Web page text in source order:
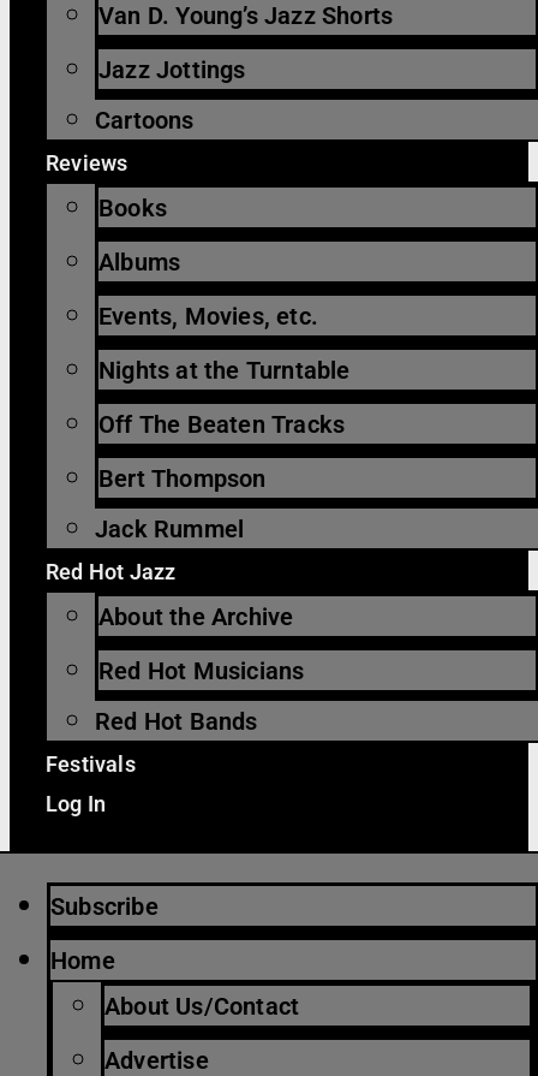
Van D. Young’s Jazz Shorts
Jazz Jottings
Cartoons
Reviews
Books
Albums
Events, Movies, etc.
Nights at the Turntable
Off The Beaten Tracks
Bert Thompson
Jack Rummel
Red Hot Jazz
About the Archive
Red Hot Musicians
Red Hot Bands
Festivals
Log In
Subscribe
Home
About Us/Contact
Advertise